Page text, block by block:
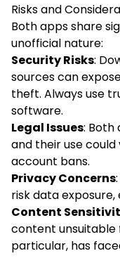
Risks and
Both apps share
unofficial nature:
Security Risks:
sources can
theft. Always use
software.
Legal Issues: Both
and their use
account bans.
Privacy Concerns
risk data
Content
content unsuitable
particular, has